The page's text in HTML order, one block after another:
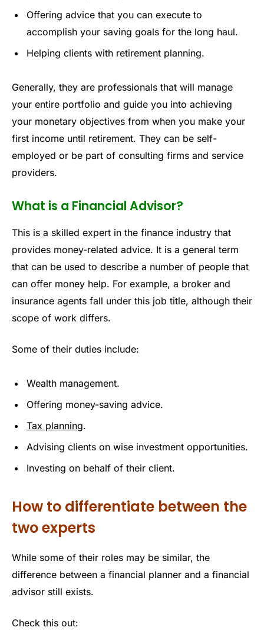
Offering advice that you can execute to
accomplish your saving goals for the long haul.
Helping clients with retirement planning.
Generally, they are professionals that will manage
your entire portfolio and guide you into achieving
your monetary objectives from when you make your
first income until retirement. They can be self-
employed or be part of consulting firms and service
providers.
What is a Financial Advisor?
This is a skilled expert in the finance industry that
provides money-related advice. It is a general term
that can be used to describe a number of people that
can offer money help. For example, a broker and
insurance agents fall under this job title, although their
scope of work differs.
Some of their duties include:
Wealth management.
Offering money-saving advice.
Tax planning.
Advising clients on wise investment opportunities.
Investing on behalf of their client.
How to differentiate between the
two experts
While some of their roles may be similar, the
difference between a financial planner and a financial
advisor still exists.
Check this out: